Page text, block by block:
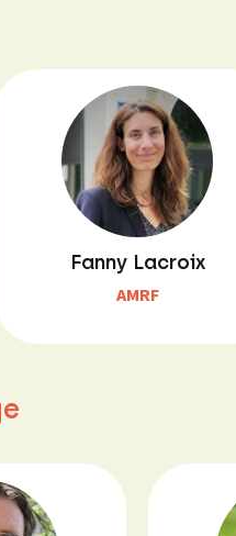
Fanny Lacroix
AMRF